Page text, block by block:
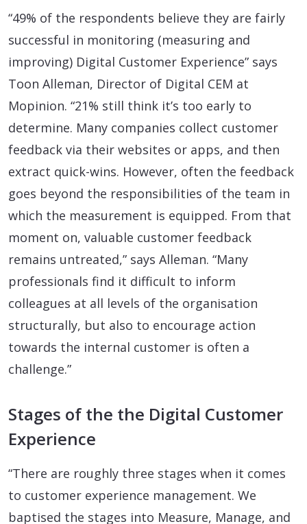
“49% of the respondents believe they are fairly
successful in monitoring (measuring and
improving) Digital Customer Experience” says
Toon Alleman, Director of Digital CEM at
Mopinion. “21% still think it’s too early to
determine. Many companies collect customer
feedback via their websites or apps, and then
extract quick-wins. However, often the feedback
goes beyond the responsibilities of the team in
which the measurement is equipped. From that
moment on, valuable customer feedback
remains untreated,” says Alleman. “Many
professionals find it difficult to inform
colleagues at all levels of the organisation
structurally, but also to encourage action
towards the internal customer is often a
challenge.”
Stages of the the Digital Customer
Experience
“There are roughly three stages when it comes
to customer experience management. We
baptised the stages into Measure, Manage, and